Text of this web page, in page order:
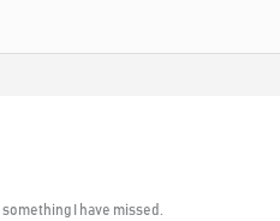
I have missed.